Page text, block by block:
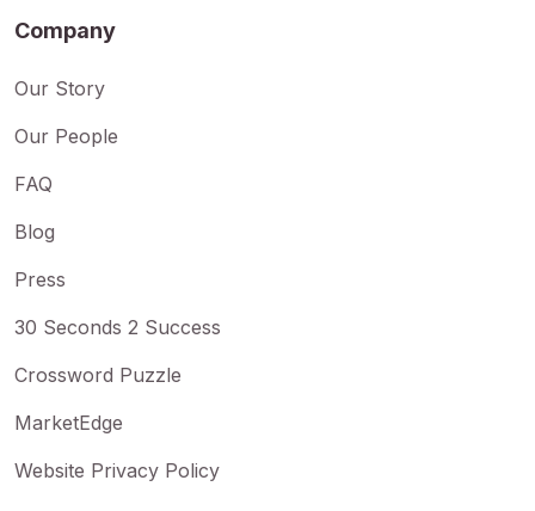
Company
Our Story
Our People
FAQ
Blog
Press
30 Seconds 2 Success
Crossword Puzzle
MarketEdge
Website Privacy Policy